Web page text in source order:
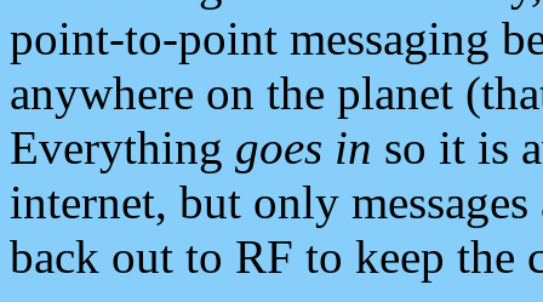
point-to-point messaging
anywhere on the planet
Everything goes in so it is
internet, but only
back out to RF to keep the